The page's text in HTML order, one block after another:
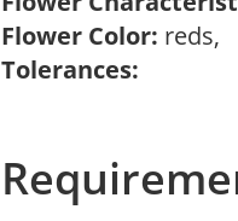
Flower Color: reds,
Tolerances: